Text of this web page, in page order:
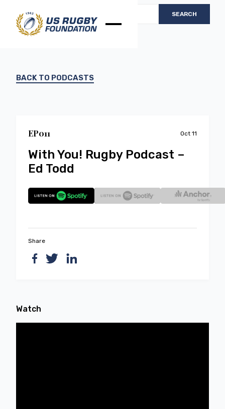
BACK TO PODCASTS
EP011 Oct 11
With You! Rugby Podcast –
Ed Todd
Share
Watch